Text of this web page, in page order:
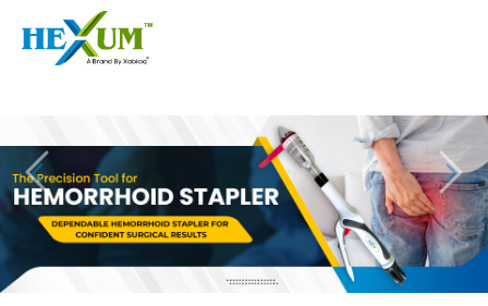
+91-9909406114
About
Our Products